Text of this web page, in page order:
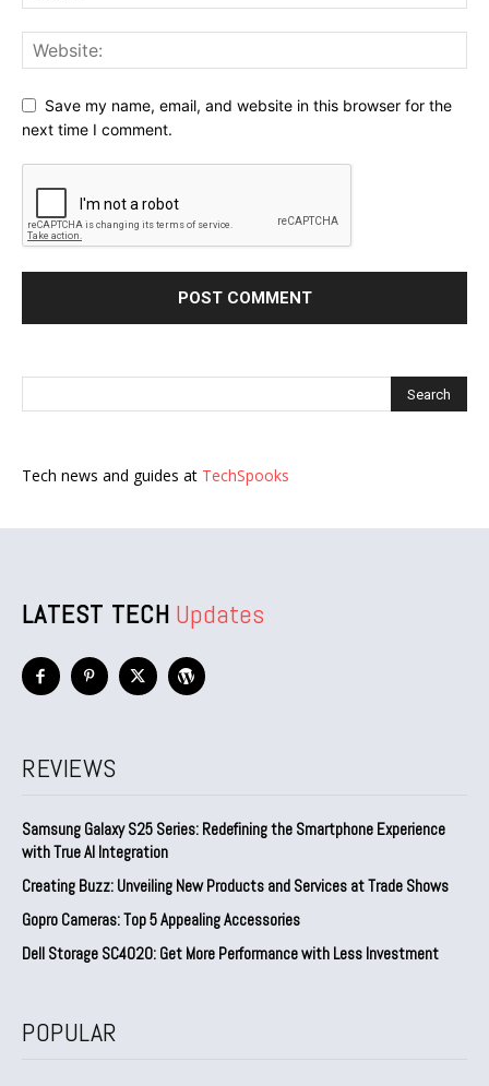
Save my name, email, and website in this browser for the
next time I comment.
Tech news and guides at TechSpooks
LATEST TECH Updates
REVIEWS
Samsung Galaxy S25 Series: Redefining the Smartphone Experience
with True AI Integration
Creating Buzz: Unveiling New Products and Services at Trade Shows
Gopro Cameras: Top 5 Appealing Accessories
Dell Storage SC4020: Get More Performance with Less Investment
POPULAR